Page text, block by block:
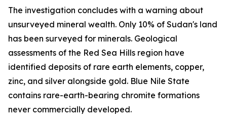
The investigation concludes with a warning about
unsurveyed mineral wealth. Only 10% of Sudan's land
has been surveyed for minerals. Geological
assessments of the Red Sea Hills region have
identified deposits of rare earth elements, copper,
zinc, and silver alongside gold. Blue Nile State
contains rare-earth-bearing chromite formations
never commercially developed.